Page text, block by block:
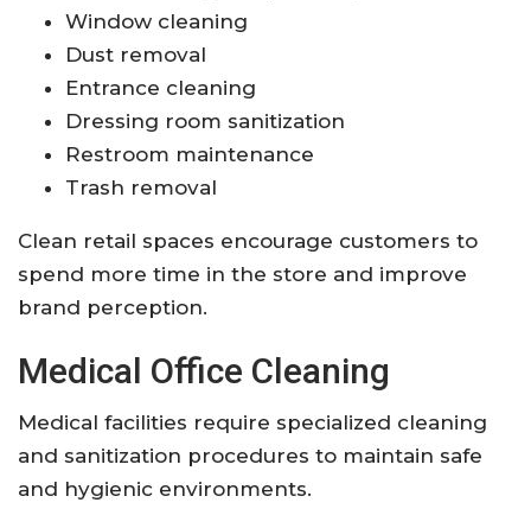
Window cleaning
Dust removal
Entrance cleaning
Dressing room sanitization
Restroom maintenance
Trash removal
Clean retail spaces encourage customers to
spend more time in the store and improve
brand perception.
Medical Office Cleaning
Medical facilities require specialized cleaning
and sanitization procedures to maintain safe
and hygienic environments.